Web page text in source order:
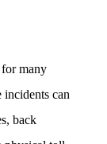
many
incidents can
back